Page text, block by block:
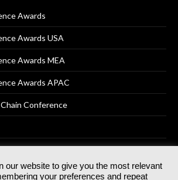
Awards
Awards USA
Awards MEA
Awards APAC
Conference
our website to give you the most relevant
your preferences and repeat